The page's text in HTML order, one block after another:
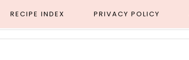
RECIPE INDEX PRIVACY POLICY